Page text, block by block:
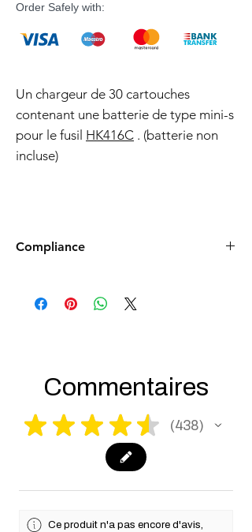
Order Safely with:
Un chargeur de 30 cartouches
contenant une batterie de type mini-s
pour le fusil HK416C . (batterie non
incluse)
Compliance
the USA need to be made compliant with
US federal laws about airsoft (orange plug,
you for your understanding.
Commentaires
★ ★ ★ ★ ★ 438
438
Ce produit n'a pas encore d'avis,